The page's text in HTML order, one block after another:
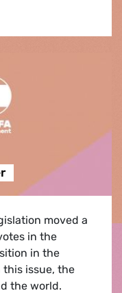
moved a
in the
in the
this issue, the
the world.